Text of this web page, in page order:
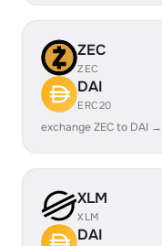
ZEC
ZEC
DAI
ERC20
exchange ZEC to DAI →
XLM
XLM
DAI